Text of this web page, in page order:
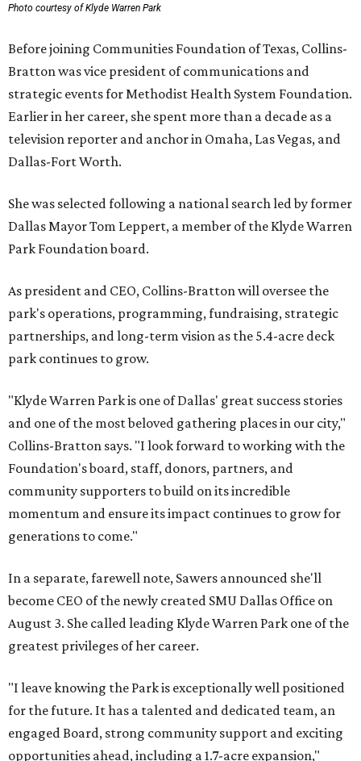
Photo courtesy of Klyde Warren Park
Before joining Communities Foundation of Texas, Collins-
Bratton was vice president of communications and
strategic events for Methodist Health System Foundation.
Earlier in her career, she spent more than a decade as a
television reporter and anchor in Omaha, Las Vegas, and
Dallas-Fort Worth.
She was selected following a national search led by former
Dallas Mayor Tom Leppert, a member of the Klyde Warren
Park Foundation board.
As president and CEO, Collins-Bratton will oversee the
park's operations, programming, fundraising, strategic
partnerships, and long-term vision as the 5.4-acre deck
park continues to grow.
"Klyde Warren Park is one of Dallas' great success stories
and one of the most beloved gathering places in our city,"
Collins-Bratton says. "I look forward to working with the
Foundation's board, staff, donors, partners, and
community supporters to build on its incredible
momentum and ensure its impact continues to grow for
generations to come."
In a separate, farewell note, Sawers announced she'll
become CEO of the newly created SMU Dallas Office on
August 3. She called leading Klyde Warren Park one of the
greatest privileges of her career.
"I leave knowing the Park is exceptionally well positioned
for the future. It has a talented and dedicated team, an
engaged Board, strong community support and exciting
opportunities ahead, including a 1.7-acre expansion,"